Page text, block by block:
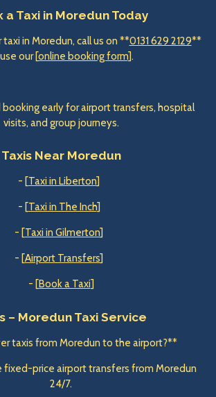
a Taxi in Moredun Today
in Moredun, call us on **0131 629 2129**
our [online booking form].
early for airport transfers, hospital
visits, and group journeys.
Taxis Near Moredun
- [Taxi in Liberton]
- [Taxi in The Inch]
- [Taxi in Gilmerton]
- [Airport Transfers]
- [Book a Taxi]
– Moredun Taxi Service
taxis from Moredun to the airport?**
fixed-price airport transfers from Moredun
24/7.